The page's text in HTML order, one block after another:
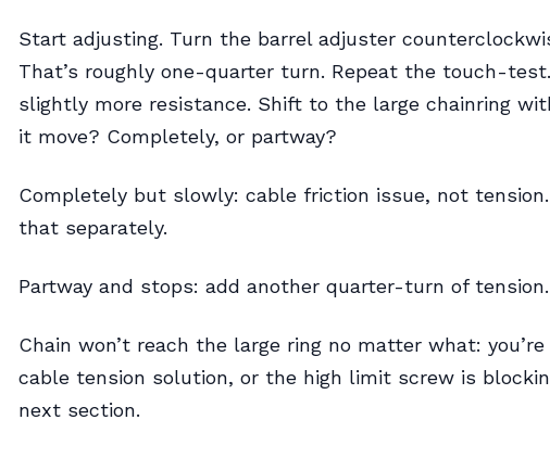
Start adjusting. Turn the barrel adjuster
That’s roughly one-quarter turn. Repeat the touch-
slightly more resistance. Shift to the large chainring
it move? Completely, or partway?
Completely but slowly: cable friction issue, not tension.
that separately.
Partway and stops: add another quarter-turn of tension.
Chain won’t reach the large ring no matter what:
cable tension solution, or the high limit screw is
next section.